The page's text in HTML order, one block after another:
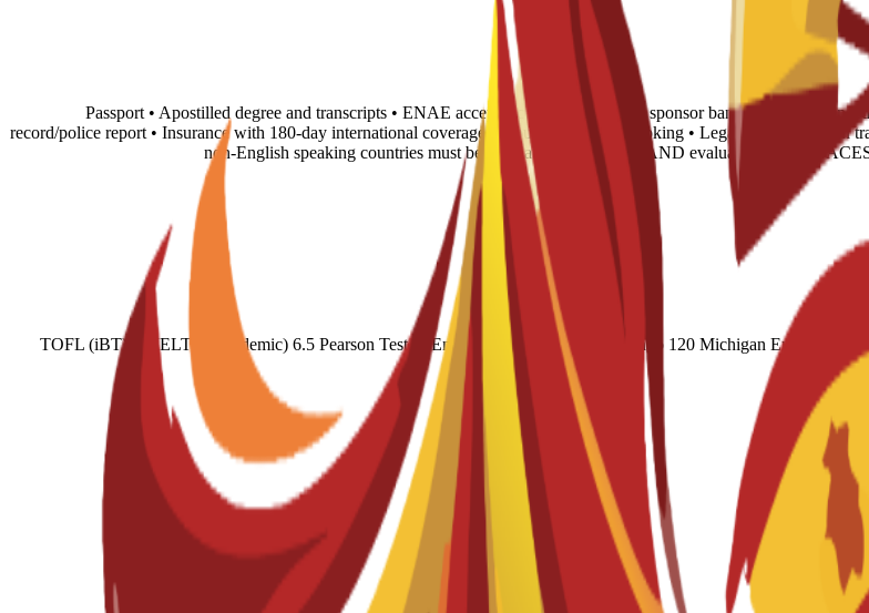
• Passport • Apostilled degree and transcripts • ENAE acceptance letter • 6-month sponsor bank statement (if
record/police report • Insurance with 180-day international coverage • Housing proof of booking • Legalization: Spanish
non-English speaking countries must be translated into English AND evaluated by any
TOFL (iBT) 71 IELTS (Academic) 6.5 Pearson Test of English (Academic) 60 Duolingo 120 Michigan English